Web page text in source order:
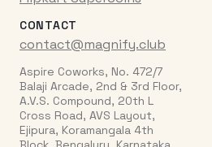
CONTACT
contact@magnify.club
Aspire Coworks, No. 472/7
Balaji Arcade, 2nd & 3rd Floor,
A.V.S. Compound, 20th L
Cross Road, AVS Layout,
Ejipura, Koramangala 4th